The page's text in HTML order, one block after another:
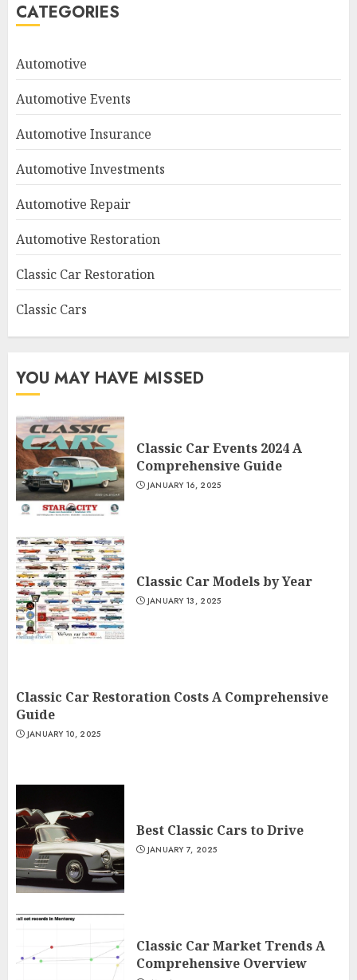
CATEGORIES
Automotive
Automotive Events
Automotive Insurance
Automotive Investments
Automotive Repair
Automotive Restoration
Classic Car Restoration
Classic Cars
YOU MAY HAVE MISSED
Classic Car Events 2024 A
Comprehensive Guide
JANUARY 16, 2025
Classic Car Models by Year
JANUARY 13, 2025
Classic Car Restoration Costs A Comprehensive
Guide
JANUARY 10, 2025
Best Classic Cars to Drive
JANUARY 7, 2025
Classic Car Market Trends A
Comprehensive Overview